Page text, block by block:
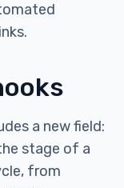
a new field:
stage of a
from